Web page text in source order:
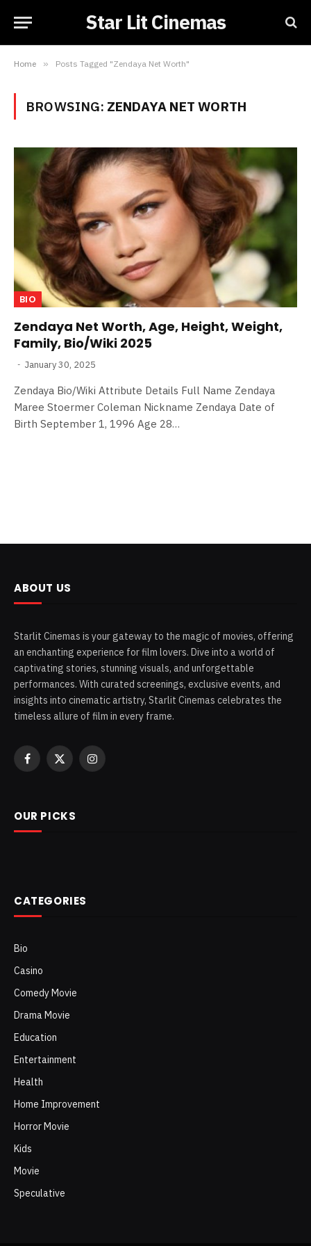
Star Lit Cinemas
Home » Posts Tagged "Zendaya Net Worth"
BROWSING: ZENDAYA NET WORTH
BIO
Zendaya Net Worth, Age, Height, Weight,
Family, Bio/Wiki 2025
January 30, 2025
Zendaya Bio/Wiki Attribute Details Full Name Zendaya
Maree Stoermer Coleman Nickname Zendaya Date of
Birth September 1, 1996 Age 28…
ABOUT US
Starlit Cinemas is your gateway to the magic of movies, offering
an enchanting experience for film lovers. Dive into a world of
captivating stories, stunning visuals, and unforgettable
performances. With curated screenings, exclusive events, and
insights into cinematic artistry, Starlit Cinemas celebrates the
timeless allure of film in every frame.
Facebook
X
Instagram
OUR PICKS
CATEGORIES
Bio
Casino
Comedy Movie
Drama Movie
Education
Entertainment
Health
Home Improvement
Horror Movie
Kids
Movie
Speculative